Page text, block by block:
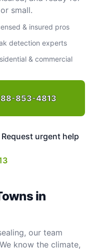
small.
& insured pros
detection experts
& commercial
853-4813
urgent help
in
our team
know the climate,